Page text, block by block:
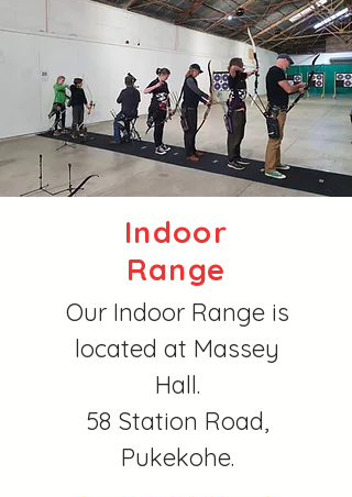
Indoor
Range
Our Indoor Range is
located at Massey
Hall.
58 Station Road,
Pukekohe.